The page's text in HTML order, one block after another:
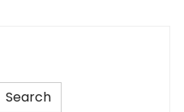
Search